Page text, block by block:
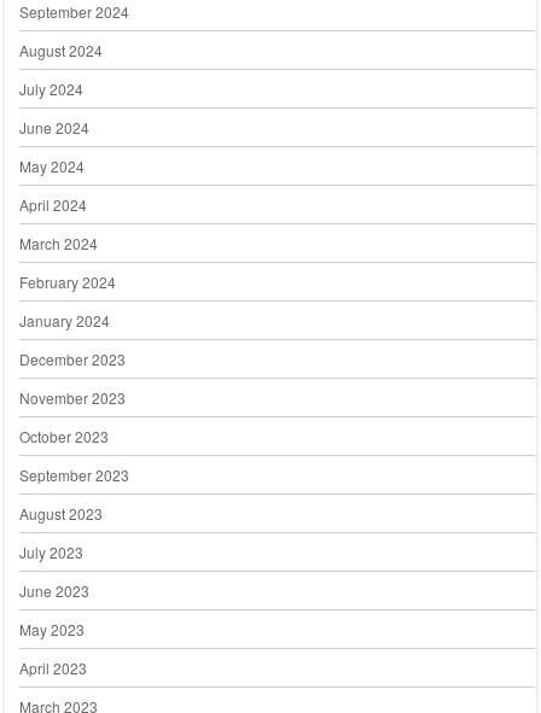
September 2024
August 2024
July 2024
June 2024
May 2024
April 2024
March 2024
February 2024
January 2024
December 2023
November 2023
October 2023
September 2023
August 2023
July 2023
June 2023
May 2023
April 2023
March 2023